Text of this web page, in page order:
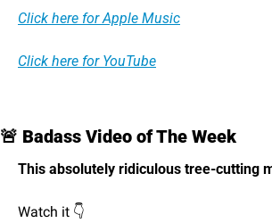
Click here for Apple Music
Click here for YouTube
🚨 Badass Video of The Week
This absolutely ridiculous tree-cutting
Watch it 👇